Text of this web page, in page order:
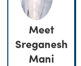
Meet
Sreganesh
Mani